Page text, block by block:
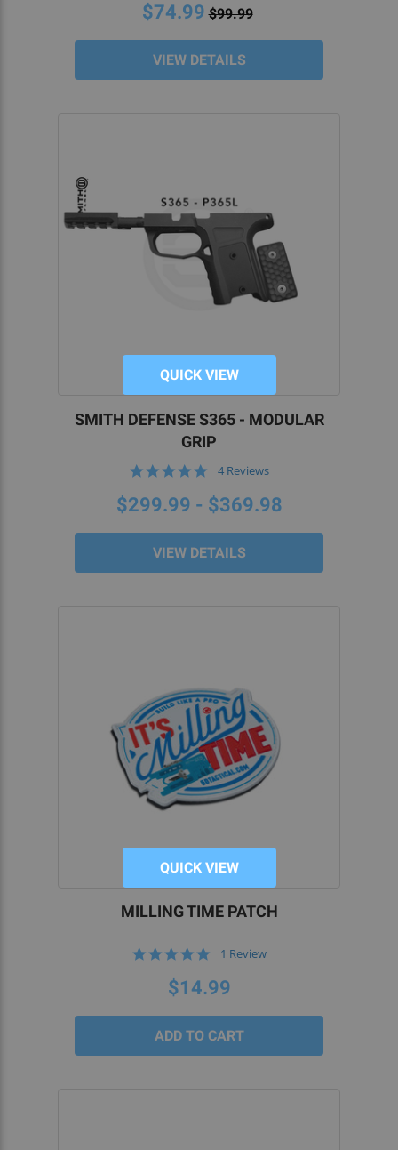
$74.99 $99.99
VIEW DETAILS
QUICK VIEW
SMITH DEFENSE S365 - MODULAR
GRIP
5.0
rating
4 Reviews
$299.99 - $369.98
VIEW DETAILS
QUICK VIEW
MILLING TIME PATCH
5.0
rating
1 Review
$14.99